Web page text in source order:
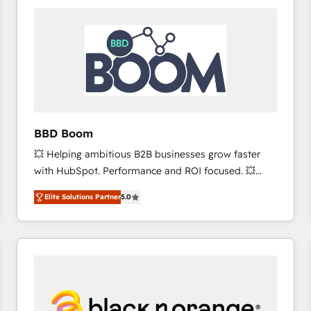
worldwide, and with over 15 years in the ecosystem,
Huble has built a track record that speaks for itself.
One company, one operating model, delivering
across offices and consulting teams in the UK, USA,
Canada, Germany, France, Belgium, Singapore, and
international offices and 175+ employees.
BBD Boom
💥 Helping ambitious B2B businesses grow faster
with HubSpot. Performance and ROI focused. 💥
BBD Boom is the HubSpot partner that can help you
to HubSpot Better. We work with your teams to
solve all your HubSpot challenges and improve user
adoption, sales process and marketing results.
HubSpot set-up for better results 🌐 Website design
and build using HubSpot 🔌 Integrating HubSpot
Elite Solutions Partner5.0